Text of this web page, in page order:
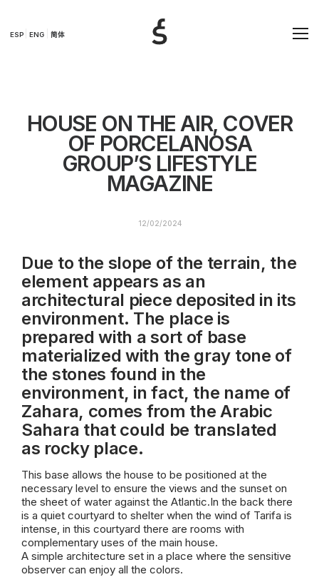
ESP ENG 简体
HOUSE ON THE AIR, COVER
OF PORCELANOSA
GROUP’S LIFESTYLE
MAGAZINE
12/02/2024
Due to the slope of the terrain, the
element appears as an
architectural piece deposited in its
environment. The place is
prepared with a sort of base
materialized with the gray tone of
the stones found in the
environment, in fact, the name of
Zahara, comes from the Arabic
Sahara that could be translated
as rocky place.
This base allows the house to be positioned at the
necessary level to ensure the views and the sunset on
the sheet of water against the Atlantic.In the back there
is a quiet courtyard to shelter when the wind of Tarifa is
intense, in this courtyard there are rooms with
complementary uses of the main house.
A simple architecture set in a place where the sensitive
observer can enjoy all the colors.